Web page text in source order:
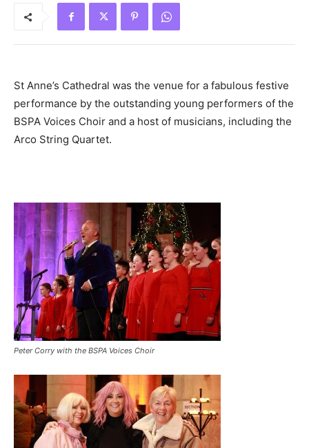
St Anne’s Cathedral was the venue for a fabulous festive
performance by the outstanding young performers of the
BSPA Voices Choir and a host of musicians, including the
Arco String Quartet.
Peter Corry with the BSPA Voices Choir